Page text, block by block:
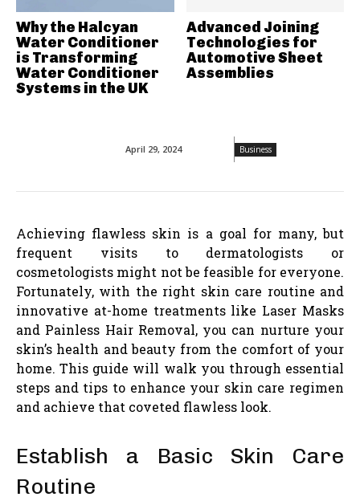
April 29, 2024 Business
Achieving flawless skin is a goal for many, but
frequent visits to dermatologists or
cosmetologists might not be feasible for everyone.
Fortunately, with the right skin care routine and
innovative at-home treatments like Laser Masks
and Painless Hair Removal, you can nurture your
skin’s health and beauty from the comfort of your
home. This guide will walk you through essential
steps and tips to enhance your skin care regimen
and achieve that coveted flawless look.
Establish a Basic Skin Care
Routine
Why the Halcyan
Water Conditioner
is Transforming
Water Conditioner
Systems in the UK
Advanced Joining
Technologies for
Automotive Sheet
Assemblies